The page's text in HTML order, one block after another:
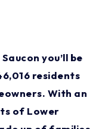
you’ll be
residents
With an
of Lower